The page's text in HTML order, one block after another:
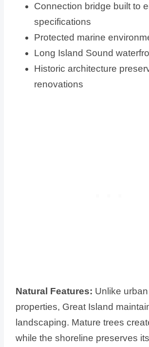
Connection bridge built to
specifications
Protected marine
Long Island Sound
Historic architecture
renovations
Natural Features: Unlike
properties, Great Island
landscaping. Mature trees
while the shoreline preserves